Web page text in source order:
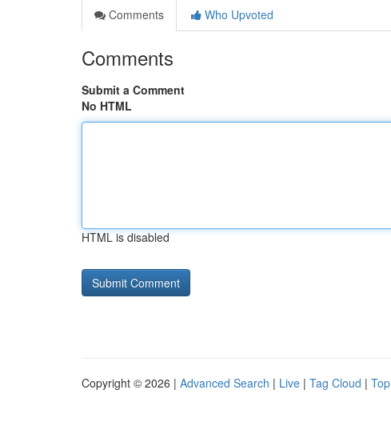
Comments
Who Upvoted
Comments
Submit a Comment
No HTML
HTML is disabled
Copyright © 2026 | Advanced Search | Live | Tag Cloud |